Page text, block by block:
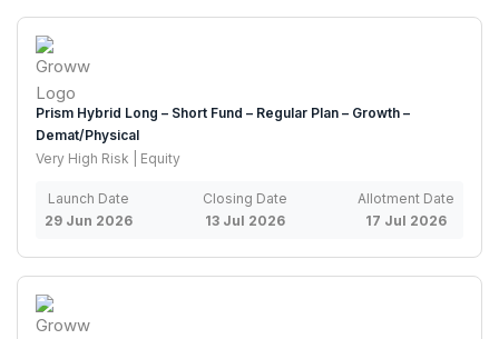
Prism Hybrid Long – Short Fund – Regular Plan – Growth –
Demat/Physical
Very High Risk | Equity
Launch Date
29 Jun 2026
Closing Date
13 Jul 2026
Allotment Date
17 Jul 2026